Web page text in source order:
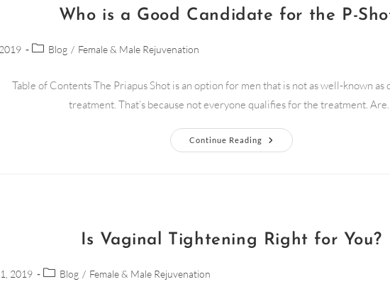
Who is a Good Candidate for the P-
Blog / Female & Male Rejuvenation
Table of Contents The Priapus Shot is an option for men that is not as well-known as
treatment. That’s because not everyone qualifies for the treatment. Are…
Continue Reading
Is Vaginal Tightening Right for You?
2019 Blog / Female & Male Rejuvenation